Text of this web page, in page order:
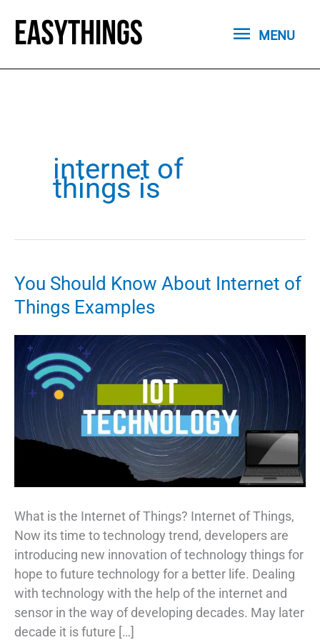
content
MENU
MENU
internet of
things is
You Should Know About Internet of
Things Examples
What is the Internet of Things? Internet of Things,
Now its time to technology trend, developers are
introducing new innovation of technology things for
hope to future technology for a better life. Dealing
with technology with the help of the internet and
sensor in the way of developing decades. May later
decade it is future […]